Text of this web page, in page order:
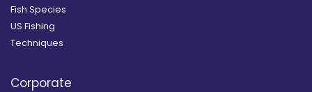
Fish Species
US Fishing
Techniques
Corporate